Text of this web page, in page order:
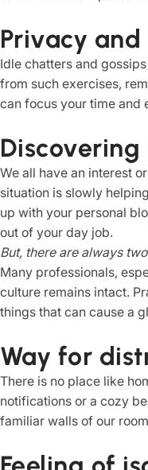
Privacy and
Idle chatters and
from such exercises,
can focus your time and
Discovering
We all have an interest
situation is slowly
up with your personal
out of your day job.
But, there are always
Many professionals,
culture remains intact.
things that can cause a
Way for
There is no place like
notifications or a cozy
familiar walls of our